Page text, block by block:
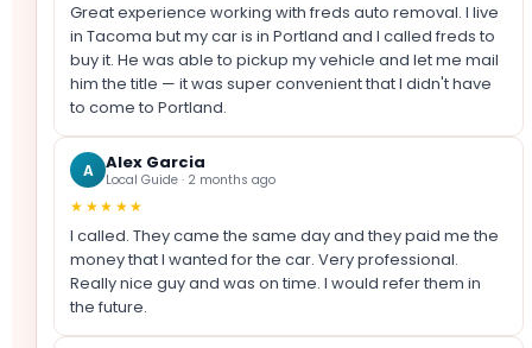
Great experience working with freds auto removal. I live
in Tacoma but my car is in Portland and I called freds to
buy it. He was able to pickup my vehicle and let me mail
him the title — it was super convenient that I didn't have
to come to Portland.
A Alex Garcia
Local Guide · 2 months ago
★★★★★
I called. They came the same day and they paid me the
money that I wanted for the car. Very professional.
Really nice guy and was on time. I would refer them in
the future.